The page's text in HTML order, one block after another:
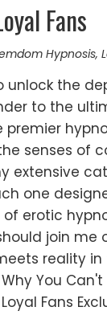
Fans
Hypnosis,
unlock the
to the
premier
senses of
extensive
one
erotic
join me
reality
You Can't
Fans